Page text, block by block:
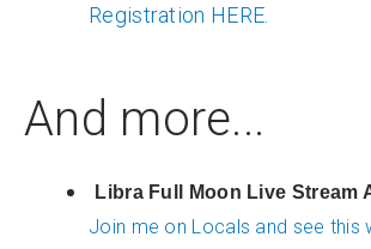
Registration HERE.
And more...
Libra Full Moon Live Stream
Join me on Locals and see this